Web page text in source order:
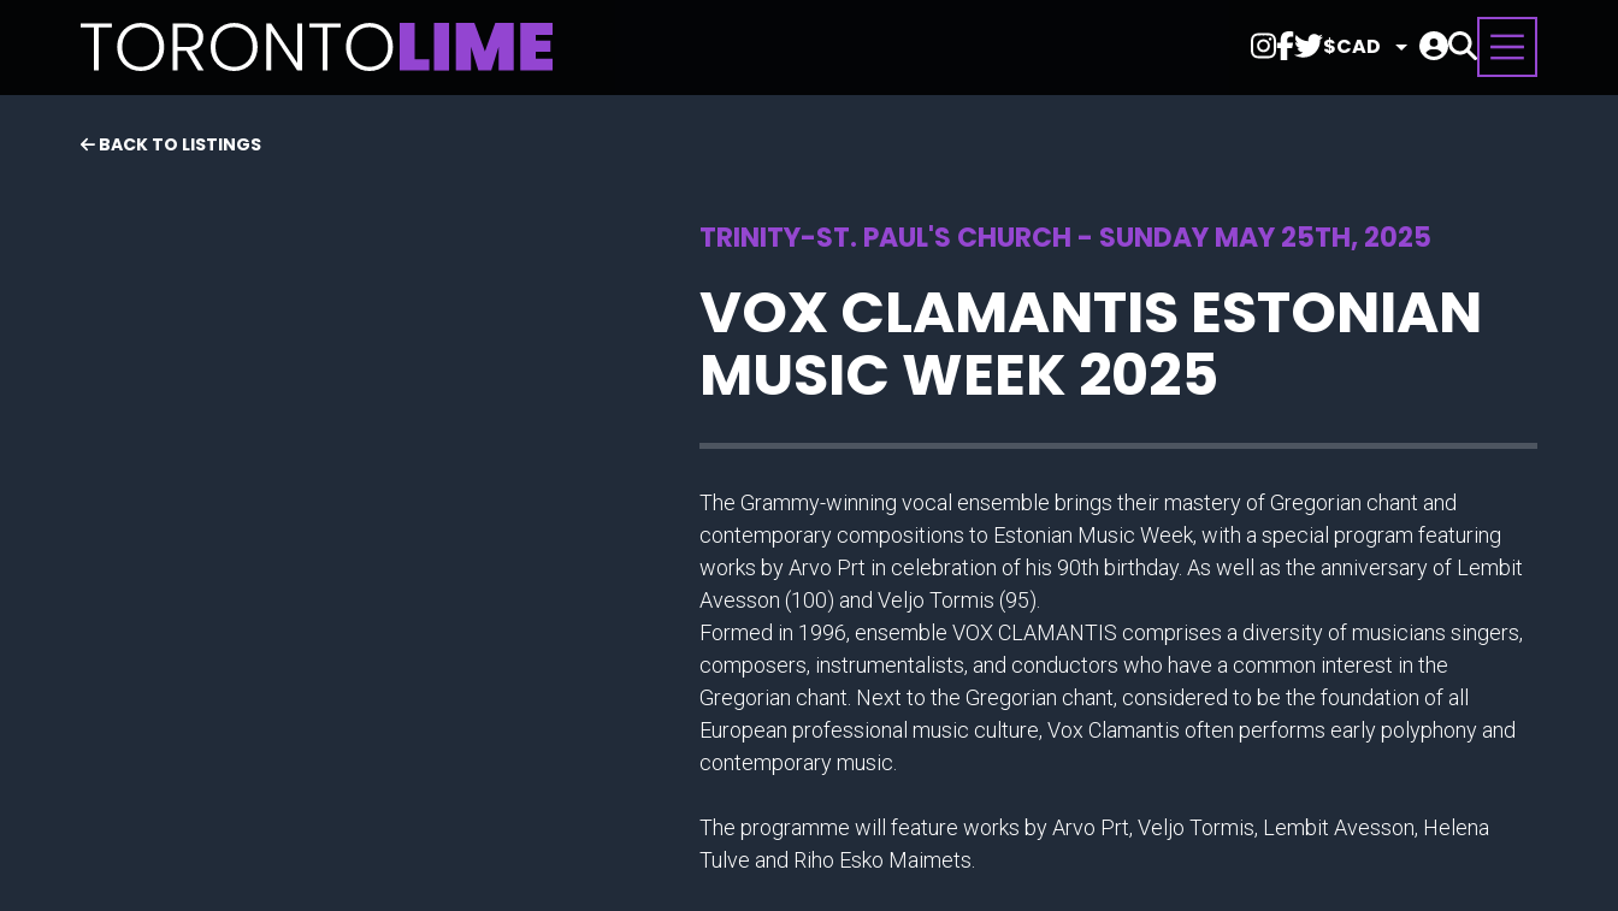
Select
BACK TO LISTINGS
TRINITY-ST. PAUL'S CHURCH - SUNDAY MAY 25TH, 2025
VOX CLAMANTIS ESTONIAN
MUSIC WEEK 2025
The Grammy-winning vocal ensemble brings their mastery of Gregorian chant and
contemporary compositions to Estonian Music Week, with a special program featuring
works by Arvo Prt in celebration of his 90th birthday. As well as the anniversary of Lembit
Avesson (100) and Veljo Tormis (95).
Formed in 1996, ensemble VOX CLAMANTIS comprises a diversity of musicians singers,
composers, instrumentalists, and conductors who have a common interest in the
Gregorian chant. Next to the Gregorian chant, considered to be the foundation of all
European professional music culture, Vox Clamantis often performs early polyphony and
contemporary music.
The programme will feature works by Arvo Prt, Veljo Tormis, Lembit Avesson, Helena
Tulve and Riho Esko Maimets.